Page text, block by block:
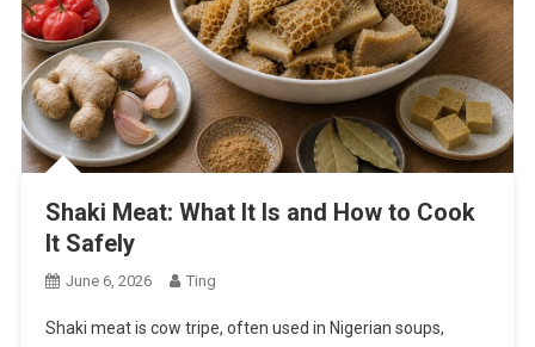
Shaki Meat: What It Is and How to Cook
It Safely
June 6, 2026 Ting
Shaki meat is cow tripe, often used in Nigerian soups,